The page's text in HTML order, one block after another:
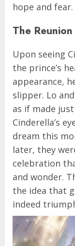
hope and fear.
The
Upon seeing
the prince’s
appearance,
slipper. Lo
as if made
Cinderella’s
dream this
later, they
celebration
and wonder.
the idea that
indeed